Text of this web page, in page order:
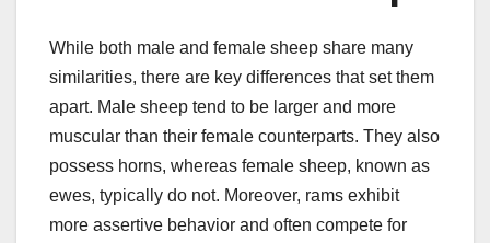
While both male and female sheep share many
similarities, there are key differences that set them
apart. Male sheep tend to be larger and more
muscular than their female counterparts. They also
possess horns, whereas female sheep, known as
ewes, typically do not. Moreover, rams exhibit
more assertive behavior and often compete for